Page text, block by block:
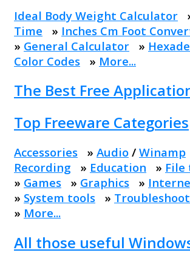
Ideal Body Weight Calculator
Time » Inches Cm Foot
» General Calculator »
Color Codes » More...
The Best Free
Top Freeware Categories
Accessories » Audio / Winamp
Recording » Education » File
» Games » Graphics »
» System tools »
» More...
All those useful